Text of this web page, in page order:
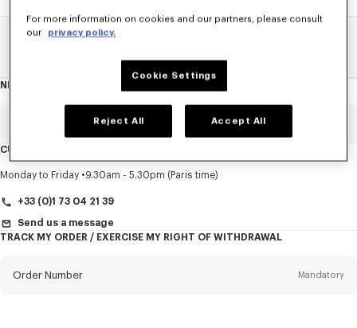
NEWSLETTER
newsletter
Title Mandatory
CUSTOMER SERVICE
Monday to Friday 9.30am - 5.30pm (Paris time)
+33 (0)1 73 04 21 39
Send us a message
TRACK MY ORDER / EXERCISE MY RIGHT OF WITHDRAWAL
Order Number Mandatory
For more information on cookies and our partners, please consult
our privacy policy.
Cookie Settings
Reject All Accept All